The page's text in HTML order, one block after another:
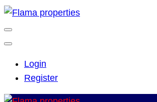
Login
Register